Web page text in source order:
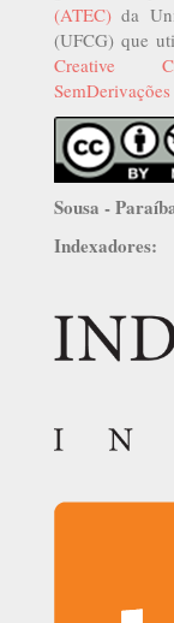
(ATEC) da
(UFCG) que
Creative
Sousa -
Indexadores: